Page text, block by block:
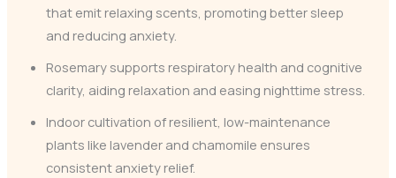
that emit relaxing scents, promoting better sleep
and reducing anxiety.
Rosemary supports respiratory health and cognitive
clarity, aiding relaxation and easing nighttime stress.
Indoor cultivation of resilient, low-maintenance
plants like lavender and chamomile ensures
consistent anxiety relief.